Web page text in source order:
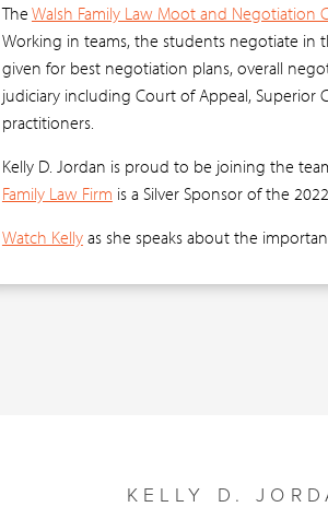
The Walsh Family Law Moot and Negotiation
Working in teams, the students negotiate in
given for best negotiation plans, overall
judiciary including Court of Appeal, Superior
practitioners.
Kelly D. Jordan is proud to be joining the
Family Law Firm is a Silver Sponsor of the
Watch Kellyas she speaks about the
KELLY D.